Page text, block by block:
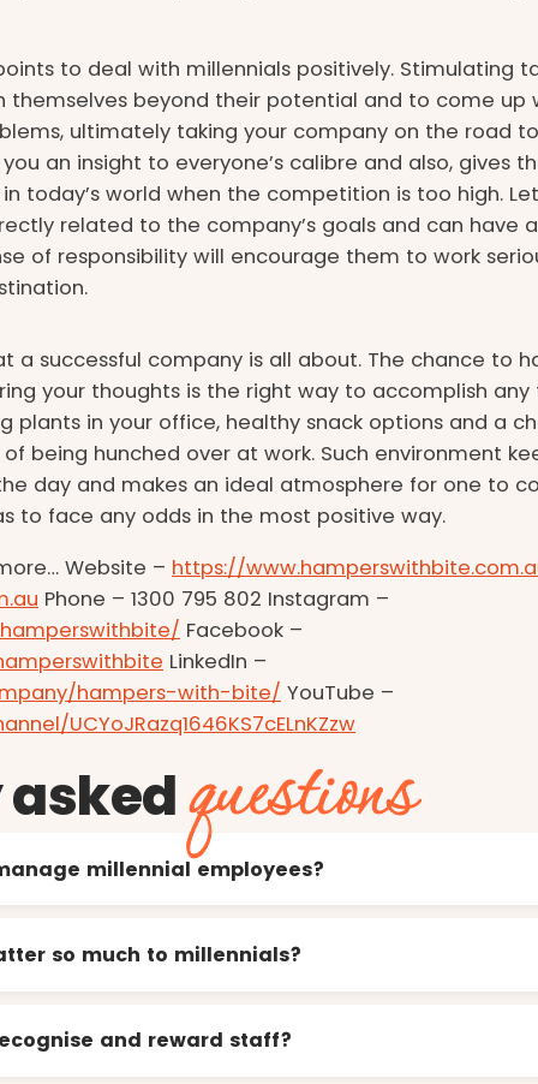
to deal with millennials positively. Stimulating
themselves beyond their potential and to come up
ultimately taking your company on the road to
an insight to everyone’s calibre and also, gives
today’s world when the competition is too high.
related to the company’s goals and can have
of responsibility will encourage them to work
a successful company is all about. The chance to
your thoughts is the right way to accomplish any
plants in your office, healthy snack options and a
being hunched over at work. Such environment
day and makes an ideal atmosphere for one to
to face any odds in the most positive way.
Website – https://
Phone – 1300 795 802 Instagram –
Facebook –
LinkedIn –
hampers-with-bite/ YouTube –
UCYoJRazq1646KS7cELnKZzw
questions
millennial employees?
so much to millennials?
and reward staff?